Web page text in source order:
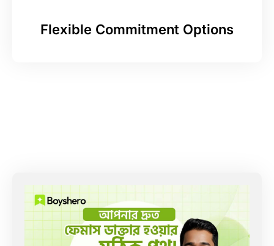
Flexible Commitment Options